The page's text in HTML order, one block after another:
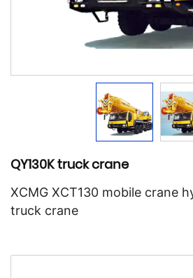
QY130K truck crane
XCMG XCT130 mobile crane
truck crane